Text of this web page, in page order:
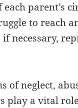
parent’s
to reach
necessary,
of neglect,
play a vital